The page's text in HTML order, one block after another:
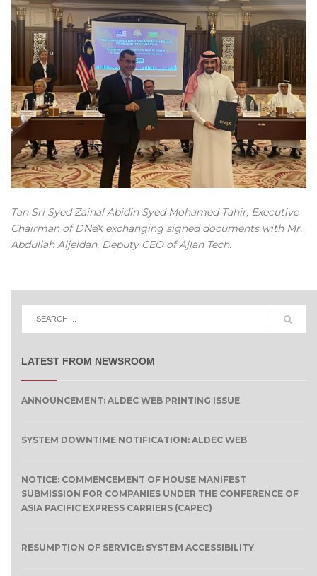
Tan Sri Syed Zainal Abidin Syed Mohamed Tahir, Executive
Chairman of DNeX exchanging signed documents with Mr.
Abdullah Aljeidan, Deputy CEO of Ajlan Tech.
LATEST FROM NEWSROOM
ANNOUNCEMENT: ALDEC WEB PRINTING ISSUE
SYSTEM DOWNTIME NOTIFICATION: ALDEC WEB
NOTICE: COMMENCEMENT OF HOUSE MANIFEST
SUBMISSION FOR COMPANIES UNDER THE CONFERENCE OF
ASIA PACIFIC EXPRESS CARRIERS (CAPEC)
RESUMPTION OF SERVICE: SYSTEM ACCESSIBILITY